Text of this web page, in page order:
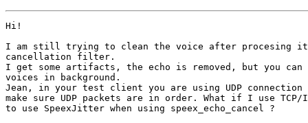
Hi!
I am still trying to clean the voice after procesing
cancellation filter.
I get some artifacts, the echo is removed, but you
voices in background.
Jean, in your test client you are using UDP
make sure UDP packets are in order. What if I use
to use SpeexJitter when using speex_echo_cancel ?